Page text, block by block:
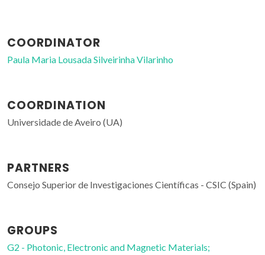
COORDINATOR
Paula Maria Lousada Silveirinha Vilarinho
COORDINATION
Universidade de Aveiro (UA)
PARTNERS
Consejo Superior de Investigaciones Científicas - CSIC (Spain)
GROUPS
G2 - Photonic, Electronic and Magnetic Materials;